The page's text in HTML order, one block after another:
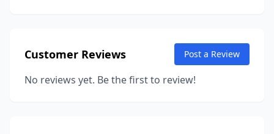
Customer Reviews Post a Review
No reviews yet. Be the first to review!